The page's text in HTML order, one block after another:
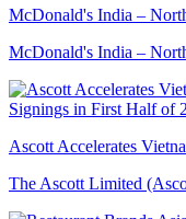
McDonald's India –
McDonald's India –
Ascott Accelerates
The Ascott Limited